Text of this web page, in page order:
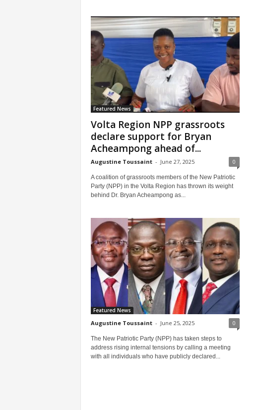
Featured News
Volta Region NPP grassroots
declare support for Bryan
Acheampong ahead of...
Augustine Toussaint - June 27, 2025 0
A coalition of grassroots members of the New Patriotic
Party (NPP) in the Volta Region has thrown its weight
behind Dr. Bryan Acheampong as...
Featured News
Augustine Toussaint - June 25, 2025 0
The New Patriotic Party (NPP) has taken steps to
address rising internal tensions by calling a meeting
with all individuals who have publicly declared...